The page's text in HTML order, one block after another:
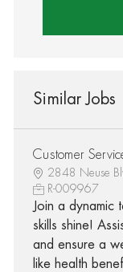
Similar Jobs
Customer
2848 Neuse
R-009967
Join a dynamic
skills shine!
and ensure a
like health